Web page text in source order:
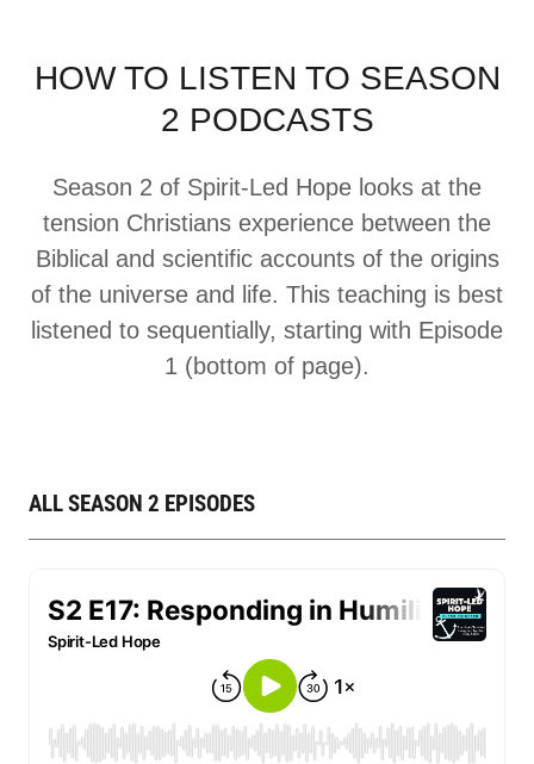
HOW TO LISTEN TO SEASON
2 PODCASTS
Season 2 of Spirit-Led Hope looks at the
tension Christians experience between the
Biblical and scientific accounts of the origins
of the universe and life. This teaching is best
listened to sequentially, starting with Episode
1 (bottom of page).
ALL SEASON 2 EPISODES